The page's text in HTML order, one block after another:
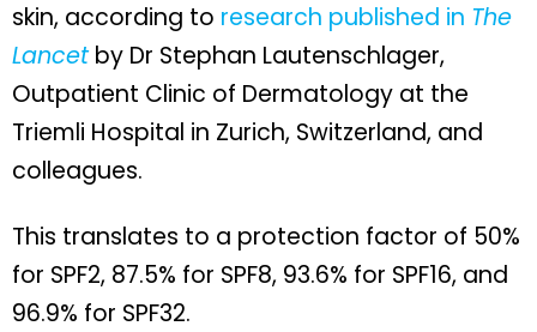
skin, according to research published in The
Lancetby Dr Stephan Lautenschlager,
Outpatient Clinic of Dermatology at the
Triemli Hospital in Zurich, Switzerland, and
colleagues.
This translates to a protection factor of 50%
for SPF2, 87.5% for SPF8, 93.6% for SPF16, and
96.9% for SPF32.